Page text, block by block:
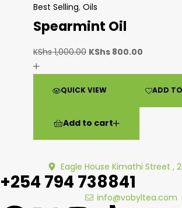
Best Selling, Oils
Spearmint Oil
KShs1,000.00 KShs 800.00
QUICK VIEW ADD
Add to cart
Eagle House Kimathi Street ,
+254 794 738841
info@vobyltea.com